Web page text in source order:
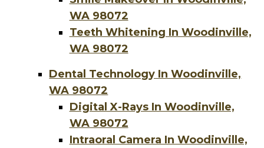
WA 98072
Teeth Whitening In Woodinville,
WA 98072
Dental Technology In Woodinville,
WA 98072
Digital X-Rays In Woodinville,
WA 98072
Intraoral Camera In Woodinville,